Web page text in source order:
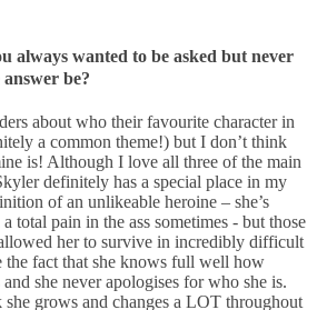
always wanted to be asked but never
be?
about who their favourite character in
a common theme!) but I don’t think
is! Although I love all three of the main
definitely has a special place in my
of an unlikeable heroine – she’s
total pain in the ass sometimes - but those
her to survive in incredibly difficult
the fact that she knows full well how
she never apologises for who she is.
grows and changes a LOT throughout